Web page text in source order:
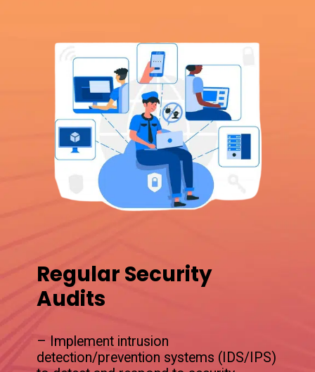
Regular Security
Audits
– Implement intrusion
detection/prevention systems (IDS/IPS)